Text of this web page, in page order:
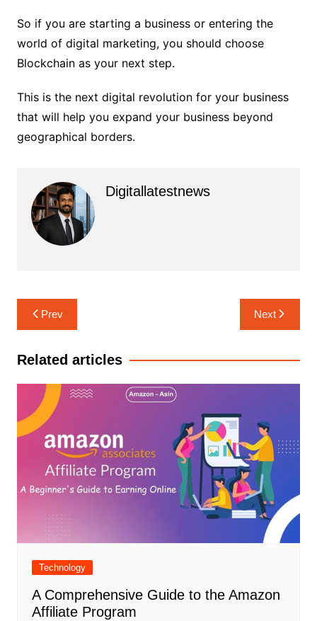
So if you are starting a business or entering the
world of digital marketing, you should choose
Blockchain as your next step.
This is the next digital revolution for your business
that will help you expand your business beyond
geographical borders.
Digitallatestnews
Post
navigation
Prev Next
Related articles
Technology
A Comprehensive Guide to the Amazon
Affiliate Program